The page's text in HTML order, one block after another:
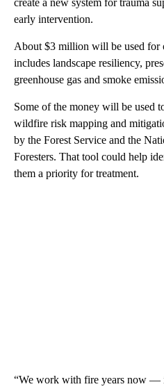
early intervention.
About $3 million will be used for
includes landscape resiliency,
greenhouse gas and smoke
Some of the money will be used
wildfire risk mapping and
by the Forest Service and the
Foresters. That tool could help
them a priority for treatment.
“We work with fire years now —